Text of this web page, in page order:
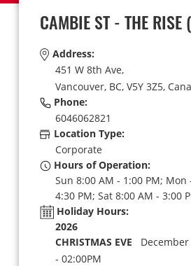
CAMBIE ST - THE RISE
Address:
451 W 8th Ave,
Vancouver, BC, V5Y 3Z5,
Phone:
6046062821
Location Type:
Corporate
Hours of Operation:
Sun 8:00 AM - 1:00 PM; Mon
4:30 PM; Sat 8:00 AM - 3:00
Holiday Hours:
2026
CHRISTMAS EVE
- 02:00PM